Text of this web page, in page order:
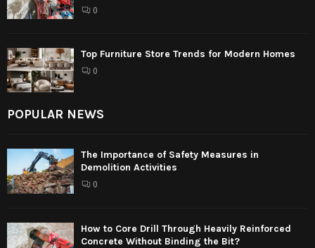
0
Top Furniture Store Trends for Modern Homes
0
POPULAR NEWS
The Importance of Safety Measures in
Demolition Activities
0
How to Core Drill Through Heavily Reinforced
Concrete Without Binding the Bit?